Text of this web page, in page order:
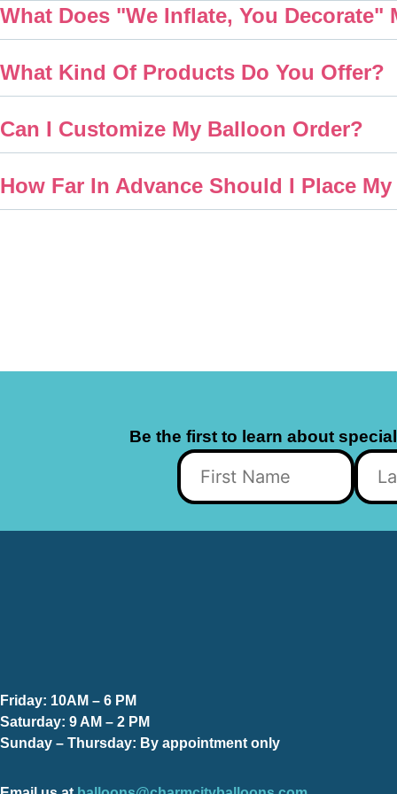
What Does "We Inflate, You Decorate"
What Kind Of Products Do You Offer?
Can I Customize My Balloon Order?
How Far In Advance Should I Place
Be the first to learn about
Friday: 10AM – 6 PM
Saturday: 9 AM – 2 PM
Sunday – Thursday: By appointment only